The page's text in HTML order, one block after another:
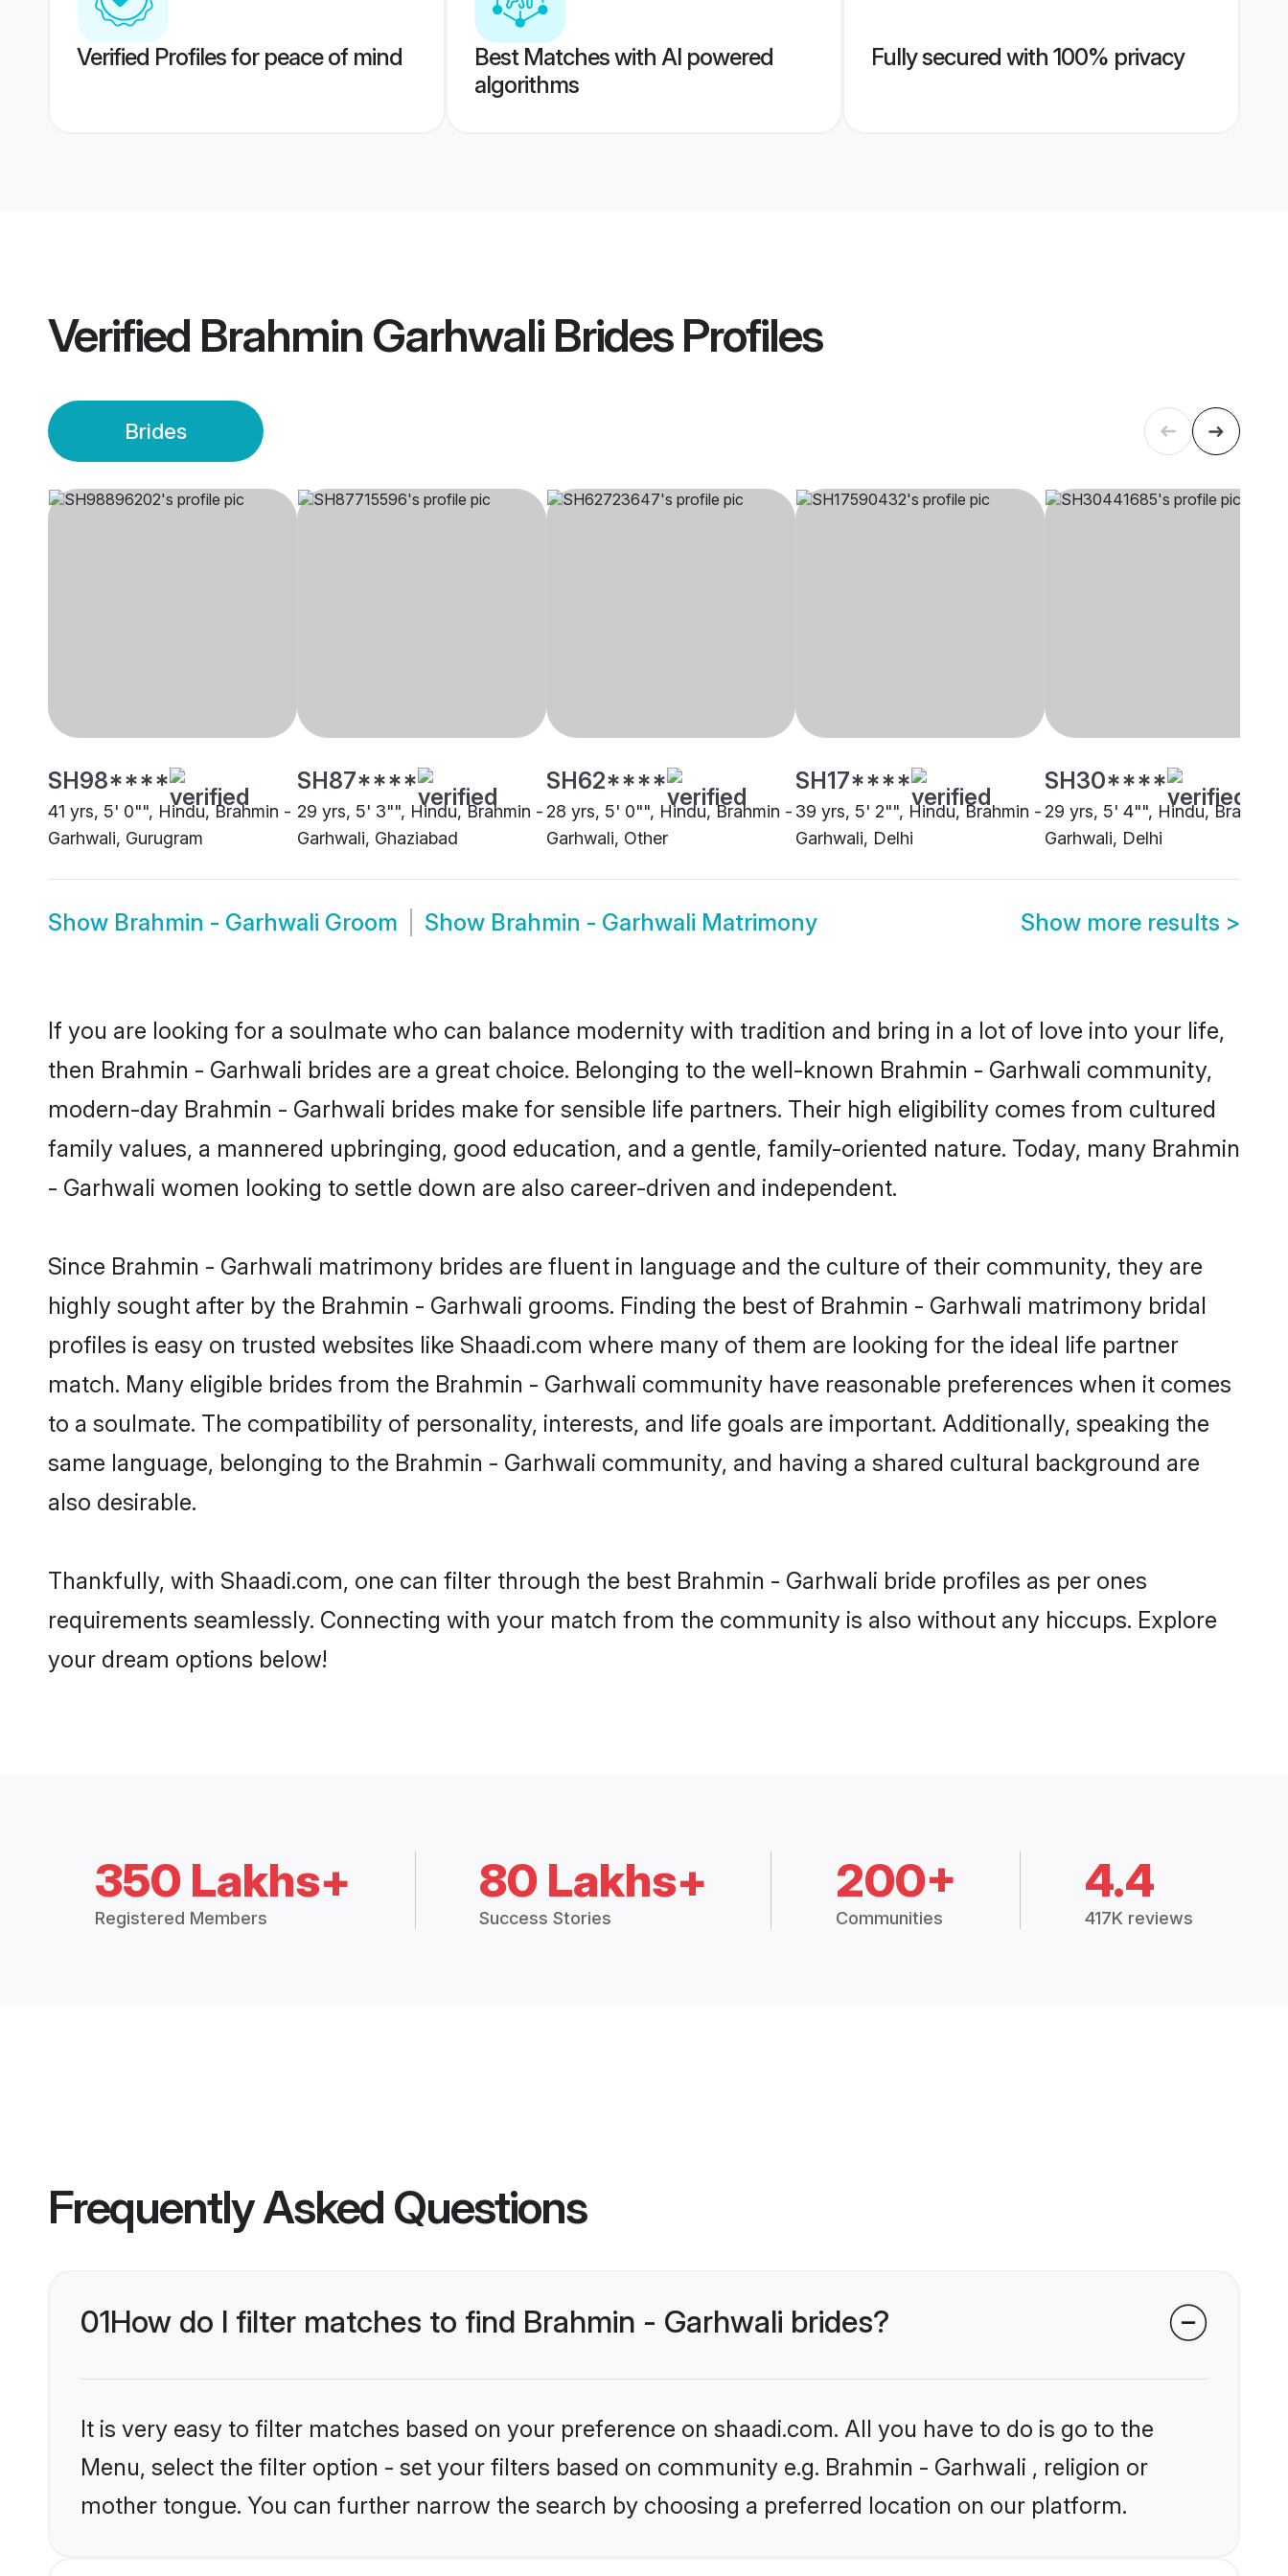
Verified Profiles for peace of mind
Best Matches with AI powered
algorithms
Fully secured with 100% privacy
Verified Brahmin Garhwali BridesProfiles
Brides
SH98****
41 yrs, 5' 0"", Hindu, Brahmin -
Garhwali, Gurugram
SH87****
29 yrs, 5' 3"", Hindu, Brahmin -
Garhwali, Ghaziabad
SH62****
28 yrs, 5' 0"", Hindu, Brahmin -
Garhwali, Other
SH17****
39 yrs, 5' 2"", Hindu, Brahmin -
Garhwali, Delhi
SH30****
29 yrs, 5' 4"", Hindu, Brahmin
Garhwali, Delhi
Show Brahmin - Garhwali Groom Show Brahmin - Garhwali Matrimony Show more results >
If you are looking for a soulmate who can balance modernity with tradition and bring in a lot of love into your life,
then Brahmin - Garhwali brides are a great choice. Belonging to the well-known Brahmin - Garhwali community,
modern-day Brahmin - Garhwali brides make for sensible life partners. Their high eligibility comes from cultured
family values, a mannered upbringing, good education, and a gentle, family-oriented nature. Today, many Brahmin
- Garhwali women looking to settle down are also career-driven and independent.
Since Brahmin - Garhwali matrimony brides are fluent in language and the culture of their community, they are
highly sought after by the Brahmin - Garhwali grooms. Finding the best of Brahmin - Garhwali matrimony bridal
profiles is easy on trusted websites like Shaadi.com where many of them are looking for the ideal life partner
match. Many eligible brides from the Brahmin - Garhwali community have reasonable preferences when it comes
to a soulmate. The compatibility of personality, interests, and life goals are important. Additionally, speaking the
same language, belonging to the Brahmin - Garhwali community, and having a shared cultural background are
also desirable.
Thankfully, with Shaadi.com, one can filter through the best Brahmin - Garhwali bride profiles as per ones
requirements seamlessly. Connecting with your match from the community is also without any hiccups. Explore
your dream options below!
350 Lakhs+
Registered Members
80 Lakhs+
Success Stories
200+
Communities
4.4
417K reviews
Frequently Asked Questions
01How do I filter matches to find Brahmin - Garhwali brides?
It is very easy to filter matches based on your preference on shaadi.com. All you have to do is go to the
Menu, select the filter option - set your filters based on community e.g. Brahmin - Garhwali , religion or
mother tongue. You can further narrow the search by choosing a preferred location on our platform.